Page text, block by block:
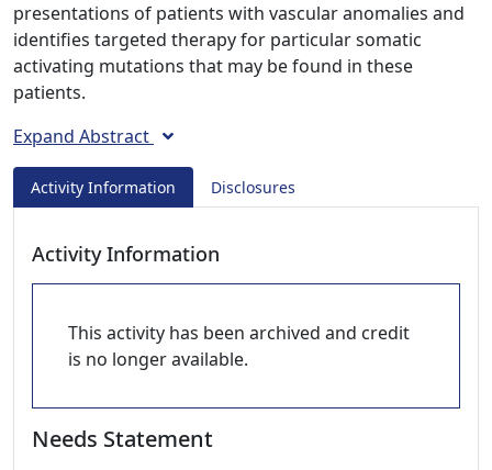
presentations of patients with vascular anomalies and
identifies targeted therapy for particular somatic
activating mutations that may be found in these
patients.
Expand Abstract
Activity Information Disclosures
Activity Information
This activity has been archived and credit
is no longer available.
Needs Statement